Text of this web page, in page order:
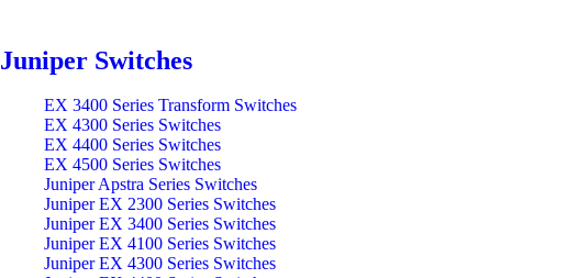
Juniper Switches
EX 3400 Series Transform Switches
EX 4300 Series Switches
EX 4400 Series Switches
EX 4500 Series Switches
Juniper Apstra Series Switches
Juniper EX 2300 Series Switches
Juniper EX 3400 Series Switches
Juniper EX 4100 Series Switches
Juniper EX 4300 Series Switches